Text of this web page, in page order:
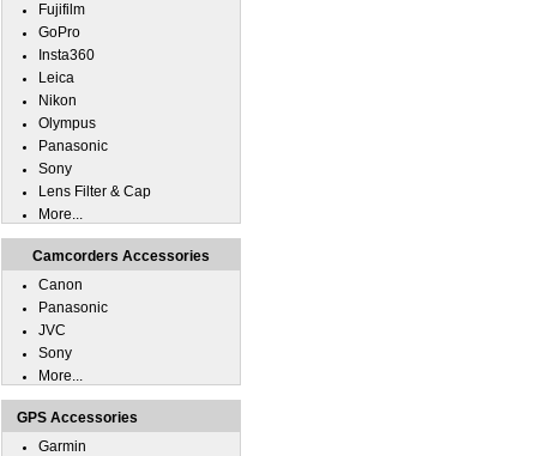
Fujifilm
GoPro
Insta360
Leica
Nikon
Olympus
Panasonic
Sony
Lens Filter & Cap
More...
Camcorders Accessories
Canon
Panasonic
JVC
Sony
More...
GPS Accessories
Garmin